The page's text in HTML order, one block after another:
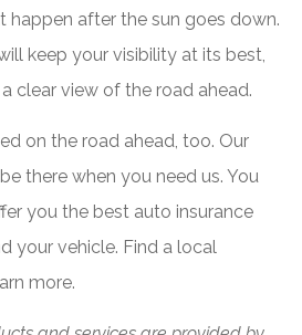
happen after the sun goes down.
keep your visibility at its best,
clear view of the road ahead.
on the road ahead, too. Our
there when you need us. You
you the best auto insurance
your vehicle. Find a local
more.